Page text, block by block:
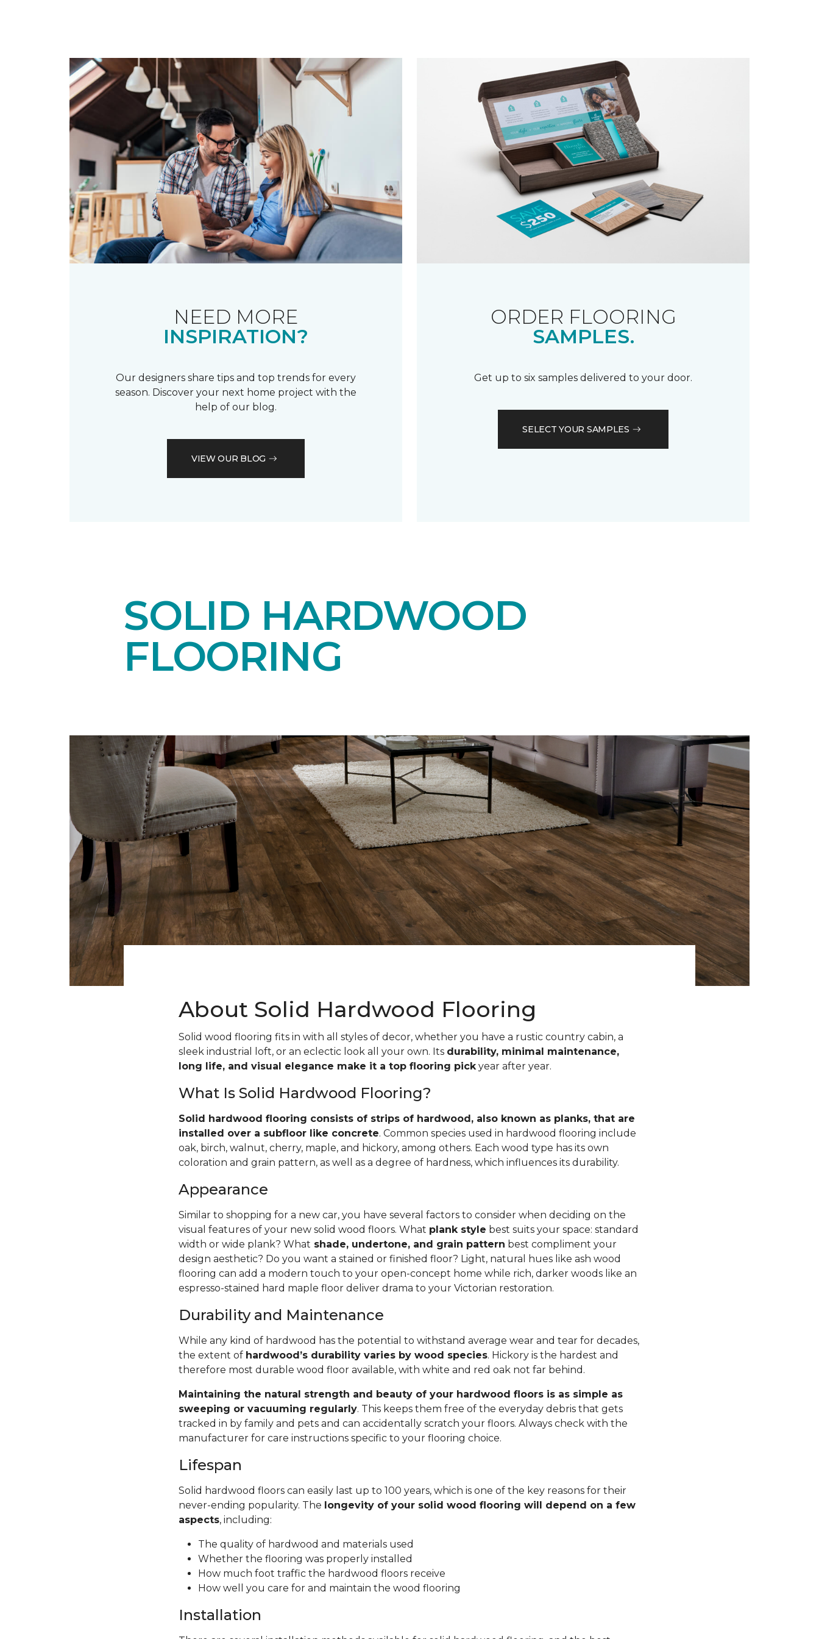
NEED MORE
INSPIRATION?
Our designers share tips and top trends for every
season. Discover your next home project with the
help of our blog.
VIEW OUR BLOG
ORDER FLOORING
SAMPLES.
Get up to six samples delivered to your door.
SELECT YOUR SAMPLES
SOLID HARDWOOD
FLOORING
About Solid Hardwood Flooring
Solid wood flooring fits in with all styles of decor, whether you have a rustic country cabin, a
sleek industrial loft, or an eclectic look all your own. Its durability, minimal maintenance,
long life, and visual elegance make it a top flooring pickyear after year.
What Is Solid Hardwood Flooring?
Solid hardwood flooring consists of strips of hardwood, also known as planks, that are
installed over a subfloor like concrete. Common species used in hardwood flooring include
oak, birch, walnut, cherry, maple, and hickory, among others. Each wood type has its own
coloration and grain pattern, as well as a degree of hardness, which influences its durability.
Appearance
Similar to shopping for a new car, you have several factors to consider when deciding on the
visual features of your new solid wood floors. What plank style best suits your space: standard
width or wide plank? What shade, undertone, and grain pattern best compliment your
design aesthetic? Do you want a stained or finished floor? Light, natural hues like ash wood
flooring can add a modern touch to your open-concept home while rich, darker woods like an
espresso-stained hard maple floor deliver drama to your Victorian restoration.
Durability and Maintenance
While any kind of hardwood has the potential to withstand average wear and tear for decades,
the extent of hardwood’s durability varies by wood species. Hickory is the hardest and
therefore most durable wood floor available, with white and red oak not far behind.
Maintaining the natural strength and beauty of your hardwood floors is as simple as
sweeping or vacuuming regularly. This keeps them free of the everyday debris that gets
tracked in by family and pets and can accidentally scratch your floors. Always check with the
manufacturer for care instructions specific to your flooring choice.
Lifespan
Solid hardwood floors can easily last up to 100 years, which is one of the key reasons for their
never-ending popularity. The longevity of your solid wood flooring will depend on a few
aspects, including:
The quality of hardwood and materials used
Whether the flooring was properly installed
How much foot traffic the hardwood floors receive
How well you care for and maintain the wood flooring
Installation